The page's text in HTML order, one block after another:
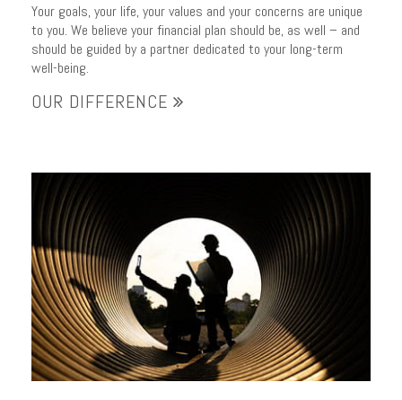
Your goals, your life, your values and your concerns are unique
to you. We believe your financial plan should be, as well – and
should be guided by a partner dedicated to your long-term
well-being.
OUR DIFFERENCE